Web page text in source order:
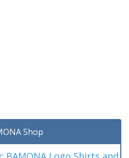
Shop